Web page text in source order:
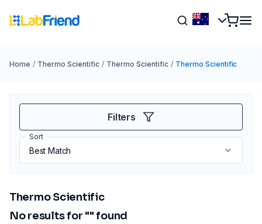
Home / Thermo Scientific / Thermo Scientific / Thermo Scientific
Filters
Sort
Thermo Scientific
No results for "" found